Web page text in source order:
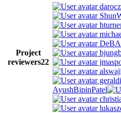
Project
reviewers22
AyushBipinPatel